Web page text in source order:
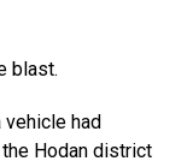
blast.
had
Hodan district